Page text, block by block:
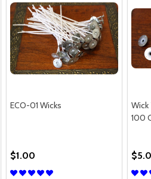
ECO-01 Wicks
$1.00
100